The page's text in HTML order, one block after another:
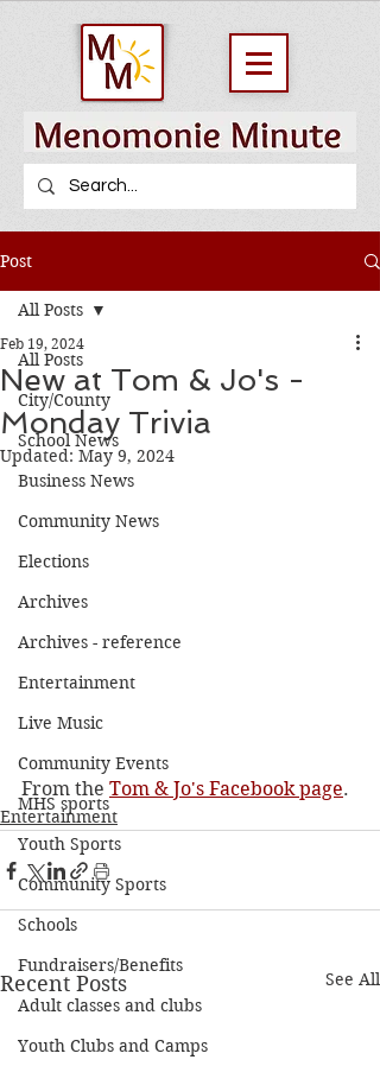
Post
All Posts
City/County
School News
Business News
Community News
Elections
Archives
Archives - reference
Entertainment
Live Music
Community Events
MHS sports
Youth Sports
Community Sports
Schools
Fundraisers/Benefits
Adult classes and clubs
Youth Clubs and Camps
All Posts
New at Tom & Jo's -
Monday Trivia
Feb 19, 2024
Updated: May 9, 2024
From the Tom & Jo's Facebook page.
Entertainment
Recent Posts See All